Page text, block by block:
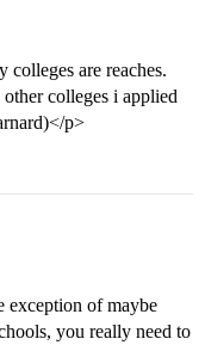
colleges are reaches.
colleges i applied
p>
exception of maybe
you really need to